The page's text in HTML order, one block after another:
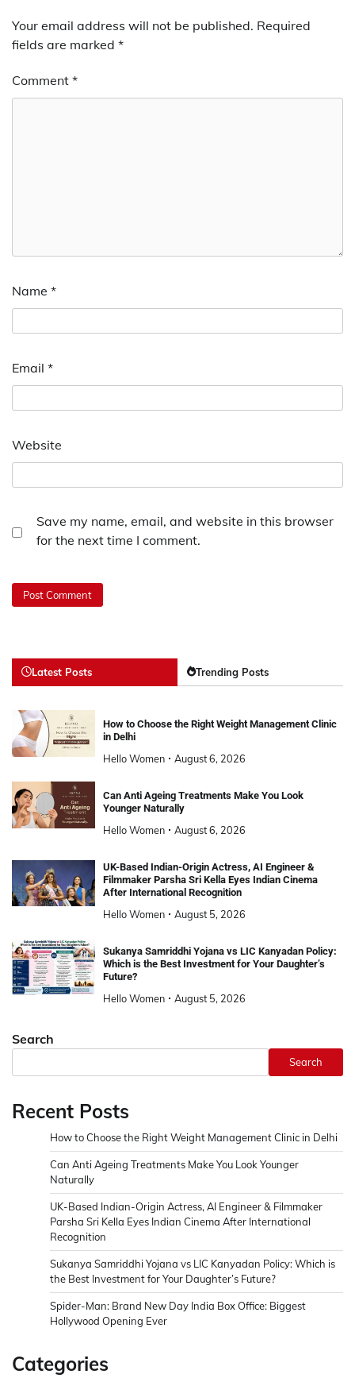
Your email address will not be published. Required
fields are marked *
Comment *
Name *
Email *
Website
Save my name, email, and website in this browser
for the next time I comment.
Latest Posts Trending Posts
How to Choose the Right Weight Management Clinic
in Delhi
Hello Women August 6, 2026
Can Anti Ageing Treatments Make You Look
Younger Naturally
Hello Women August 6, 2026
UK-Based Indian-Origin Actress, AI Engineer &
Filmmaker Parsha Sri Kella Eyes Indian Cinema
After International Recognition
Hello Women August 5, 2026
Sukanya Samriddhi Yojana vs LIC Kanyadan Policy:
Which is the Best Investment for Your Daughter’s
Future?
Hello Women August 5, 2026
Search
Search
Recent Posts
How to Choose the Right Weight Management Clinic in Delhi
Can Anti Ageing Treatments Make You Look Younger
Naturally
UK-Based Indian-Origin Actress, AI Engineer & Filmmaker
Parsha Sri Kella Eyes Indian Cinema After International
Recognition
Sukanya Samriddhi Yojana vs LIC Kanyadan Policy: Which is
the Best Investment for Your Daughter’s Future?
Spider-Man: Brand New Day India Box Office: Biggest
Hollywood Opening Ever
Categories